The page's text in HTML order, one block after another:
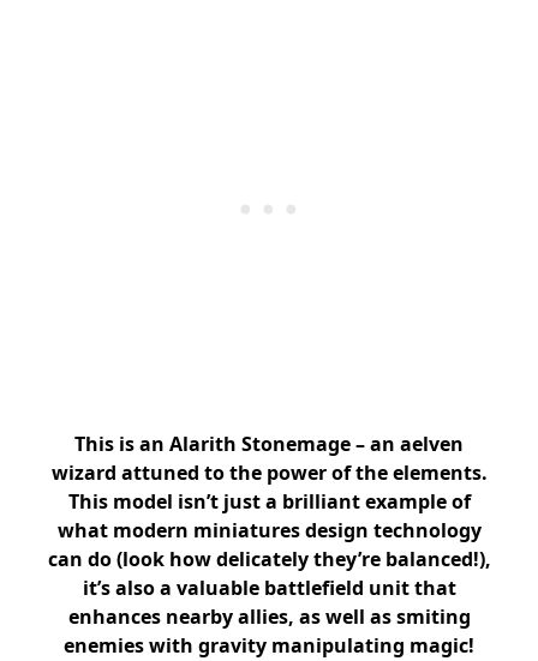
This is an Alarith Stonemage – an aelven
wizard attuned to the power of the elements.
This model isn’t just a brilliant example of
what modern miniatures design technology
can do (look how delicately they’re balanced!),
it’s also a valuable battlefield unit that
enhances nearby allies, as well as smiting
enemies with gravity manipulating magic!